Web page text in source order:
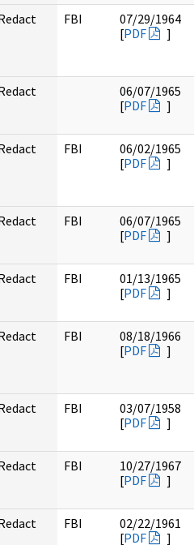
FBI
07/29/1964
[PDF ]
06/07/1965
[PDF ]
FBI
06/02/1965
[PDF ]
FBI
06/07/1965
[PDF ]
FBI
01/13/1965
[PDF ]
FBI
08/18/1966
[PDF ]
FBI
03/07/1958
[PDF ]
FBI
10/27/1967
[PDF ]
FBI
02/22/1961
[PDF ]